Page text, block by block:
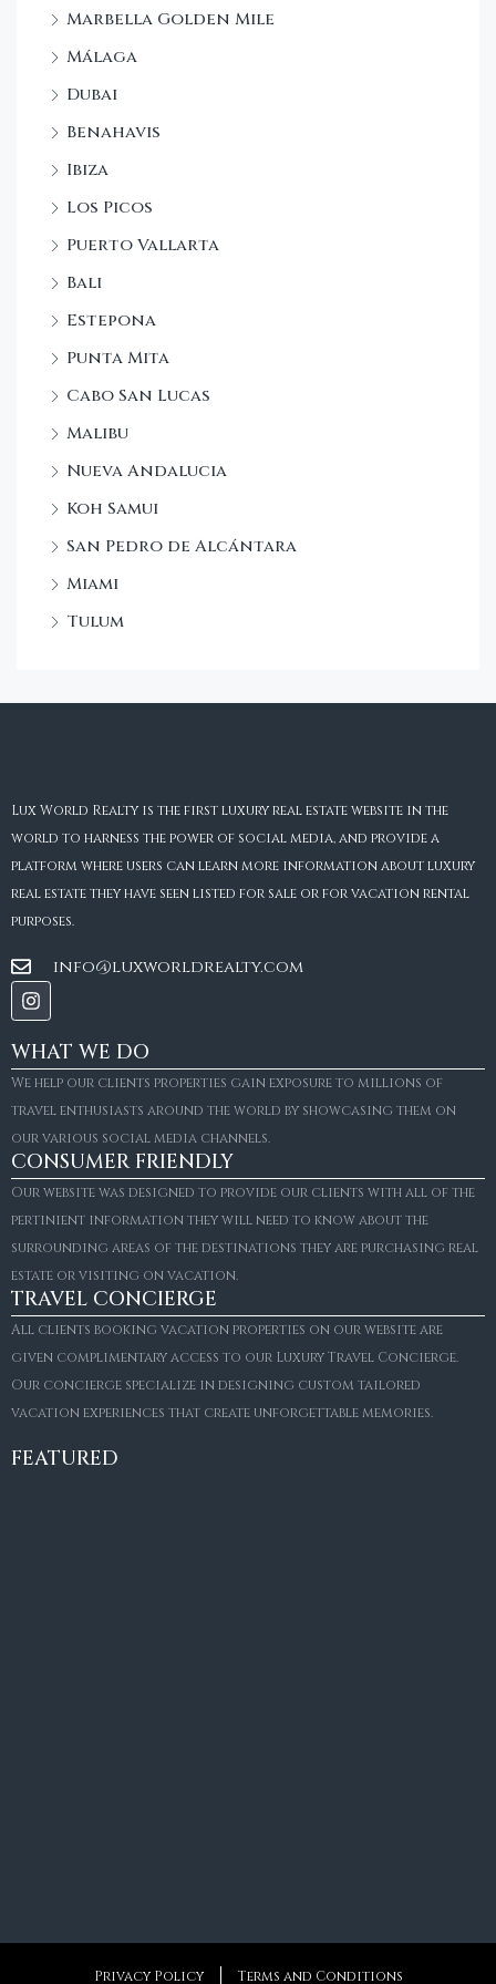
Marbella Golden Mile
Málaga
Dubai
Benahavis
Ibiza
Los Picos
Puerto Vallarta
Bali
Estepona
Punta Mita
Cabo San Lucas
Malibu
Nueva Andalucia
Koh Samui
San Pedro de Alcántara
Miami
Tulum
Lux World Realty is the first luxury real estate website in the
world to harness the power of social media, and provide a
platform where users can learn more information about luxury
real estate they have seen listed for sale or for vacation rental
purposes.
info@luxworldrealty.com
WHAT WE DO
We help our clients properties gain exposure to millions of
travel enthusiasts around the world by showcasing them on
our various social media channels.
CONSUMER FRIENDLY
Our website was designed to provide our clients with all of the
pertinient information they will need to know about the
surrounding areas of the destinations they are purchasing real
estate or visiting on vacation.
TRAVEL CONCIERGE
All clients booking vacation properties on our website are
given complimentary access to our Luxury Travel Concierge.
Our concierge specialize in designing custom tailored
vacation experiences that create unforgettable memories.
FEATURED
Villa Amaretto
€10,495,000
Privacy Policy Terms and Conditions